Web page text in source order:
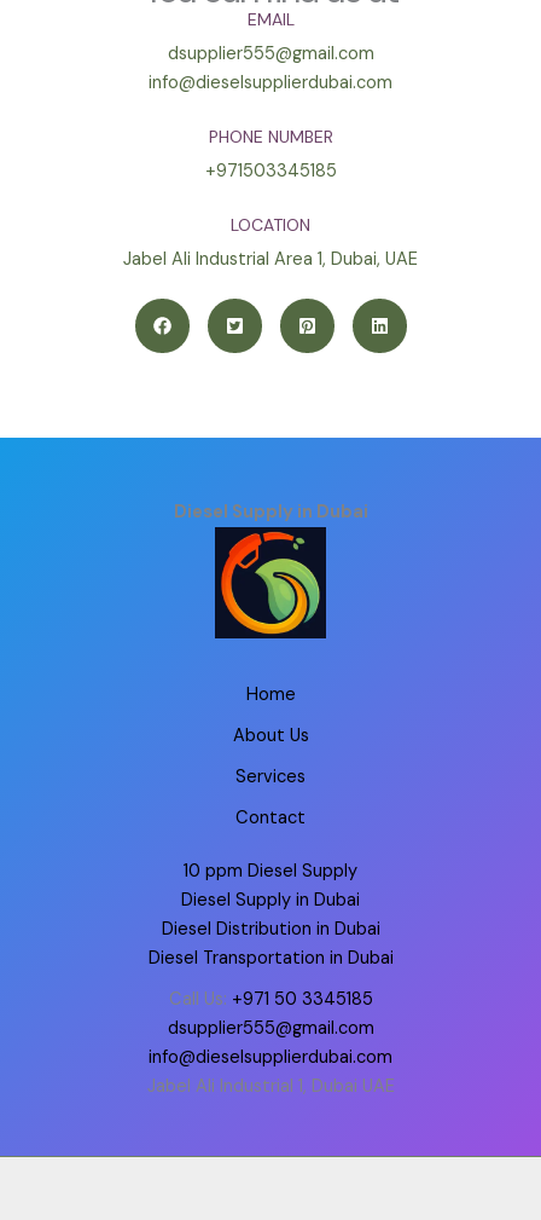
EMAIL
dsupplier555@gmail.com
info@dieselsupplierdubai.com
PHONE NUMBER
+971503345185
LOCATION
Jabel Ali Industrial Area 1, Dubai, UAE
Diesel Supply in Dubai
Home
About Us
Services
Contact
10 ppm Diesel Supply
Diesel Supply in Dubai
Diesel Distribution in Dubai
Diesel Transportation in Dubai
Call Us: +971 50 3345185
dsupplier555@gmail.com
info@dieselsupplierdubai.com
Jabel Ali Industrial 1, Dubai UAE